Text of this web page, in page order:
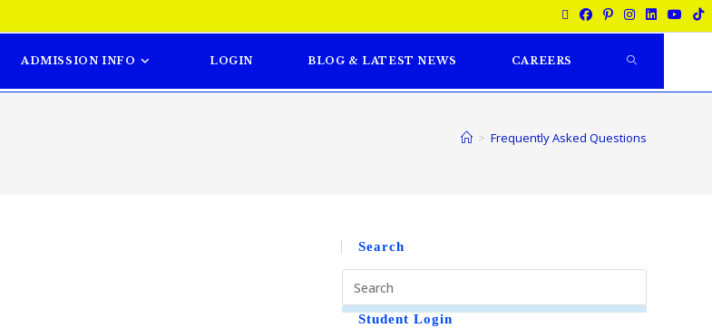
ADMISSION INFO LOGIN BLOG & LATEST NEWS CAREERS
> Frequently Asked Questions
Search
Student Login